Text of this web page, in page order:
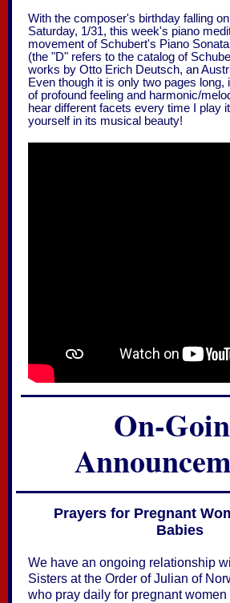
With the composer's birthday falling
Saturday, 1/31, this week's piano
movement of Schubert's Piano
(the "D" refers to the catalog of
works by Otto Erich Deutsch, an
Even though it is only two pages long,
of profound feeling and harmonic/
hear different facets every time I play
yourself in its musical beauty!
On-
Prayers for Pregnant
Babies
We have an ongoing relationship
Sisters at the Order of Julian of
who pray daily for pregnant women